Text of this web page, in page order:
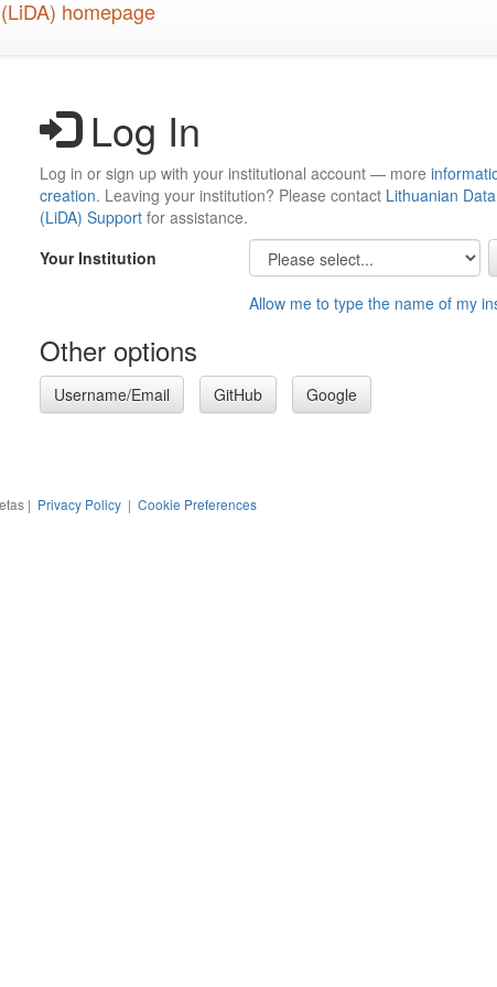
Log In
Log in or sign up with your institutional account — more
creation. Leaving your institution? Please contact Lithuanian
(LiDA) Support for assistance.
Your Institution
Allow me to type the name of my
Other options
Username/Email GitHub Google
| Privacy Policy | Cookie Preferences